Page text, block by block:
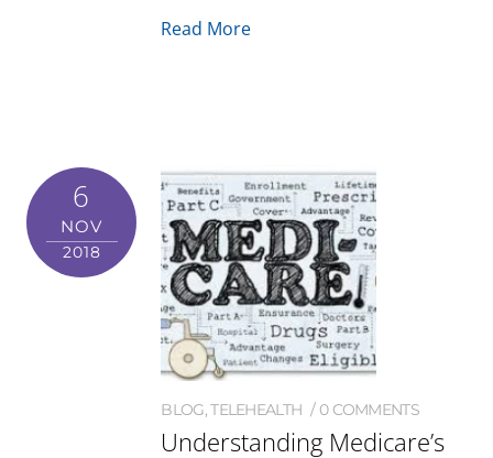
Read More
6
NOV
2018
BLOG,TELEHEALTH 0 COMMENTS
Understanding Medicare’s